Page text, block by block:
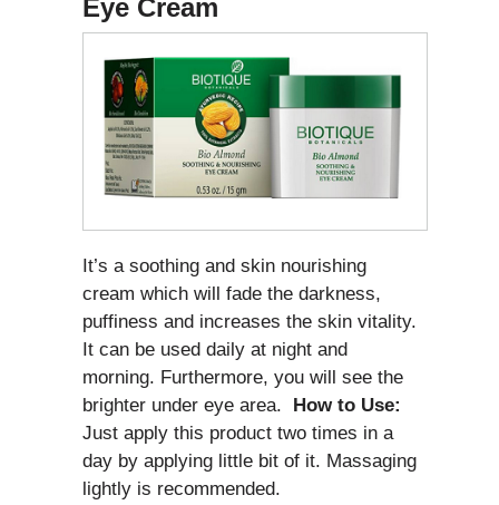
Eye Cream
It’s a soothing and skin nourishing
cream which will fade the darkness,
puffiness and increases the skin vitality.
It can be used daily at night and
morning. Furthermore, you will see the
brighter under eye area. How to Use:
Just apply this product two times in a
day by applying little bit of it. Massaging
lightly is recommended.